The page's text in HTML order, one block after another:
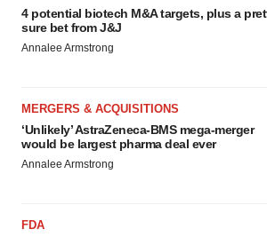
4 potential biotech M&A targets, plus a
sure bet from J&J
Annalee Armstrong
MERGERS & ACQUISITIONS
‘Unlikely’ AstraZeneca-BMS mega-merger
would be largest pharma deal ever
Annalee Armstrong
FDA